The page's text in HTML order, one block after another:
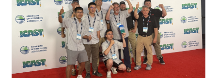
SPAIN
WITH
NEW
LOCATIONS IN
CÁDIZ
MAZARRÓN